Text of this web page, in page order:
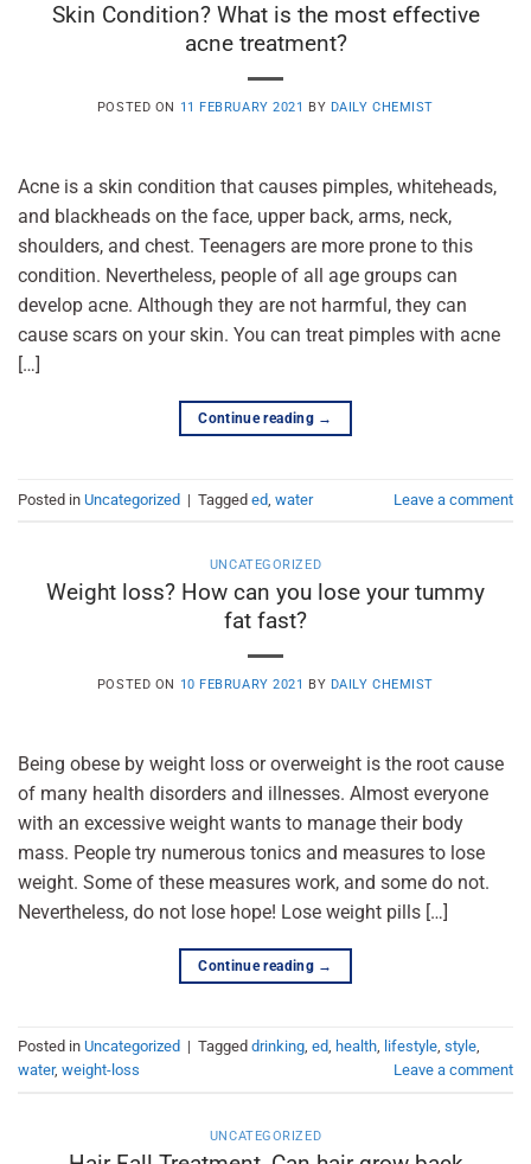
Skin Condition? What is the most effective
acne treatment?
POSTED ON 11 FEBRUARY 2021 BY DAILY CHEMIST
Acne is a skin condition that causes pimples, whiteheads,
and blackheads on the face, upper back, arms, neck,
shoulders, and chest. Teenagers are more prone to this
condition. Nevertheless, people of all age groups can
develop acne. Although they are not harmful, they can
cause scars on your skin. You can treat pimples with acne
[…]
Continue reading →
Posted in Uncategorized | Tagged ed water Leave a comment
UNCATEGORIZED
Weight loss? How can you lose your tummy
fat fast?
POSTED ON 10 FEBRUARY 2021 BY DAILY CHEMIST
Being obese by weight loss or overweight is the root cause
of many health disorders and illnesses. Almost everyone
with an excessive weight wants to manage their body
mass. People try numerous tonics and measures to lose
weight. Some of these measures work, and some do not.
Nevertheless, do not lose hope! Lose weight pills […]
Continue reading →
Posted in Uncategorized | Tagged drinking, ed, health, lifestyle, style,
water, weight-loss Leave a comment
UNCATEGORIZED